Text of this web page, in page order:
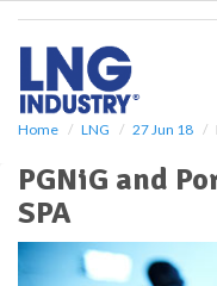
Home LNG 27 Jun 18
PGNiG and
SPA